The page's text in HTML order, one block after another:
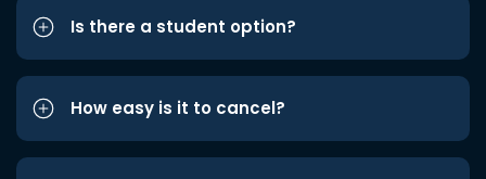
Is there a student option?
How easy is it to cancel?